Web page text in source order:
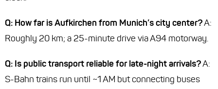
Q: How far is Aufkirchen from Munich’s city center?A:
Roughly 20 km; a 25-minute drive via A94 motorway.
Q: Is public transport reliable for late-night arrivals?A:
S-Bahn trains run until ~1 AM but connecting buses